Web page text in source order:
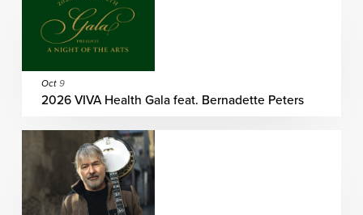
Oct 9
2026 VIVA Health Gala feat. Bernadette Peters